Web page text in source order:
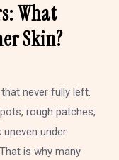
What
Skin?
never fully left.
rough patches,
under
is why many